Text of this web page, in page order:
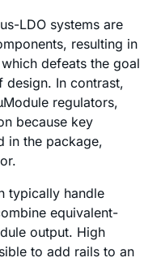
LDO systems are
resulting in
defeats the goal
In contrast,
regulators,
because key
in the package,
typically handle
equivalent-
output. High
to add rails to an